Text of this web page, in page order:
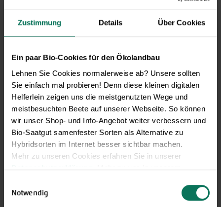
Zustimmung Details Über Cookies
Ein paar Bio-Cookies für den Ökolandbau
Lehnen Sie Cookies normalerweise ab? Unsere sollten
Sie einfach mal probieren! Denn diese kleinen digitalen
Helferlein zeigen uns die meistgenutzten Wege und
meistbesuchten Beete auf unserer Webseite. So können
wir unser Shop- und Info-Angebot weiter verbessern und
Bio-Saatgut samenfester Sorten als Alternative zu
Hybridsorten im Internet besser sichtbar machen.
Mehr zu unseren Cookies erfahren Sie in unserer
Datenschutzerklärung. Mehr zu uns in unserem
Sie können Ihre Einwilligung unter dem Link Cookie-
Notwendig
Discover new open pollinated
vareties and technically prepared
Browse online here